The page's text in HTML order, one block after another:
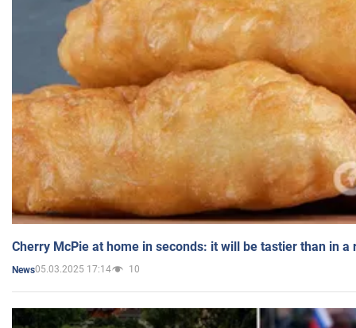
Cherry McPie at home in seconds: it will be tastier than in a
News05.03.2025 17:14 10